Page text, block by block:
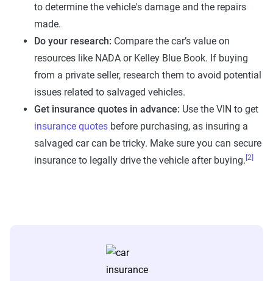
to determine the vehicle's damage and the repairs
made.
Do your research: Compare the car’s value on
resources like NADA or Kelley Blue Book. If buying
from a private seller, research them to avoid potential
issues related to salvaged vehicles.
Get insurance quotes in advance: Use the VIN to get
insurance quotes before purchasing, as insuring a
salvaged car can be tricky. Make sure you can secure
insurance to legally drive the vehicle after buying. [2]